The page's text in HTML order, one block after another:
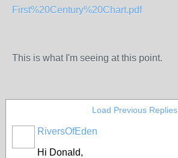
First%20Century%20Chart.pdf
This is what I'm seeing at this point.
Load Previous Replies
RiversOfEden
Hi Donald,